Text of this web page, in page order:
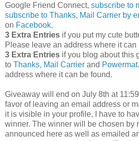
Google Friend Connect, subscribe to
subscribe to Thanks, Mail Carrier by
on Facebook.
3 Extra Entries if you put my cute
Please leave an address where it can
3 Extra Entries if you blog about this
to Thanks, Mail Carrier and Powermat
address where it can be found.
Giveaway will end on July 8th at
favor of leaving an email address or
it is visible in your profile, I have to
winner. The winner will be chosen by
announced here as well as emailed